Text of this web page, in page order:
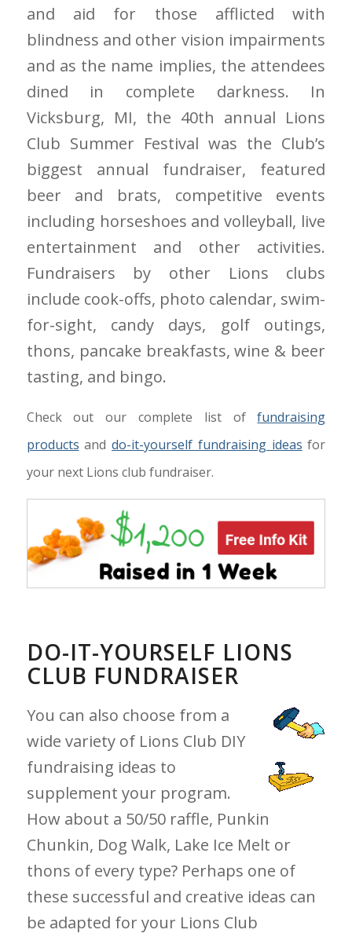
and aid for those afflicted with
blindness and other vision impairments
and as the name implies, the attendees
dined in complete darkness. In
Vicksburg, MI, the 40th annual Lions
Club Summer Festival was the Club’s
biggest annual fundraiser, featured
beer and brats, competitive events
including horseshoes and volleyball, live
entertainment and other activities.
Fundraisers by other Lions clubs
include cook-offs, photo calendar, swim-
for-sight, candy days, golf outings,
thons, pancake breakfasts, wine & beer
tasting, and bingo.
Check out our complete list offundraising
products anddo-it-yourself fundraising ideas for
your next Lions club fundraiser.
DO-IT-YOURSELF LIONS
CLUB FUNDRAISER
You can also choose from a
wide variety of Lions Club DIY
fundraising ideas to
supplement your program.
How about a 50/50 raffle, Punkin
Chunkin, Dog Walk, Lake Ice Melt or
thons of every type? Perhaps one of
these successful and creative ideas can
be adapted for your Lions Club